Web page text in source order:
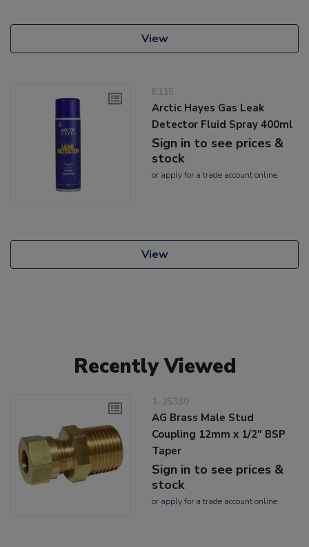
View
E115
Arctic Hayes Gas Leak
Detector Fluid Spray 400ml
Sign in to see prices &
stock
or applyfor a trade account online
View
Recently Viewed
1-25330
AG Brass Male Stud
Coupling 12mm x 1/2" BSP
Taper
Sign in to see prices &
stock
or applyfor a trade account online